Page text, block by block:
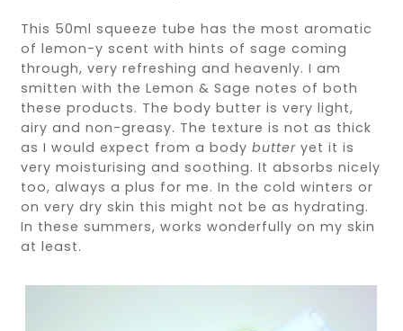
This 50ml squeeze tube has the most aromatic
of lemon-y scent with hints of sage coming
through, very refreshing and heavenly. I am
smitten with the Lemon & Sage notes of both
these products. The body butter is very light,
airy and non-greasy. The texture is not as thick
as I would expect from a bodybutteryet it is
very moisturising and soothing. It absorbs nicely
too, always a plus for me. In the cold winters or
on very dry skin this might not be as hydrating.
In these summers, works wonderfully on my skin
at least.